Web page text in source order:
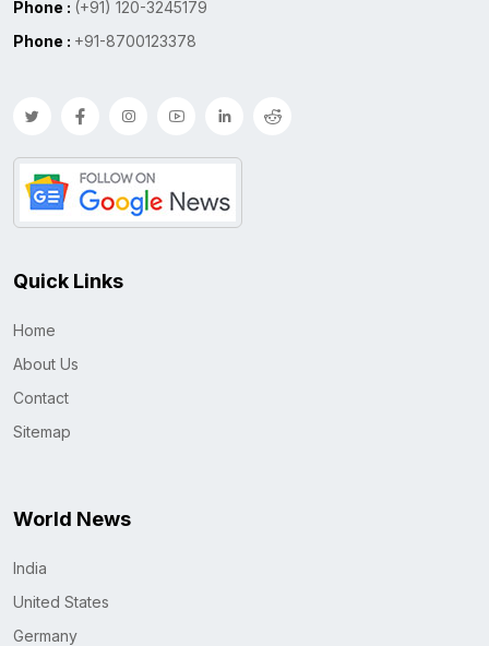
Phone : (+91) 120-3245179
Phone : +91-8700123378
Quick Links
Home
About Us
Contact
Sitemap
World News
India
United States
Germany